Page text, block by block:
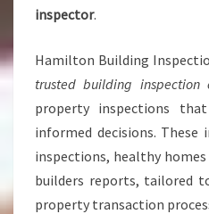
N
A
I
L
inspector.
Hamilton Building
trusted building inspection
property inspections
informed decisions. These
inspections, healthy
builders reports, tailored
property transaction